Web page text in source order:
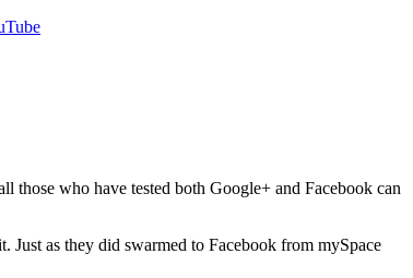
those who have tested both Google+ and Facebook can
as they did swarmed to Facebook from mySpace